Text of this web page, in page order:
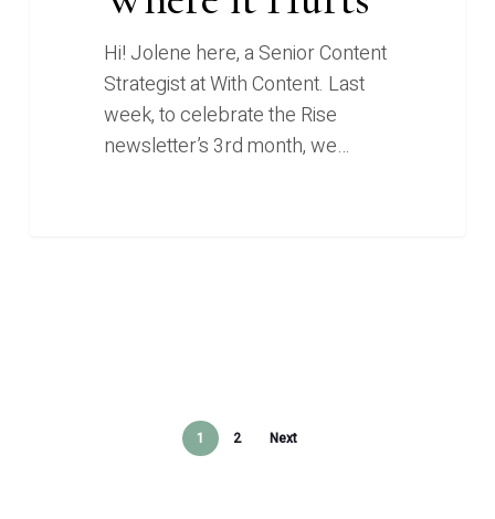
Hi! Jolene here, a Senior Content
Strategist at With Content. Last
week, to celebrate the Rise
newsletter’s 3rd month, we…
1 2 Next